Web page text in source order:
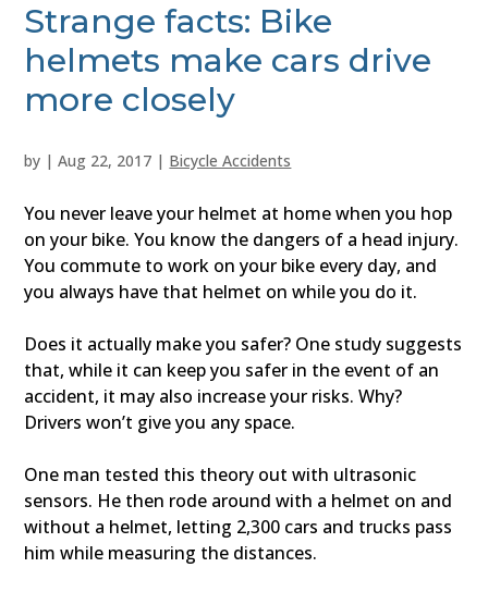
Strange facts: Bike
helmets make cars drive
more closely
by |Aug 22, 2017 | Bicycle Accidents
You never leave your helmet at home when you hop
on your bike. You know the dangers of a head injury.
You commute to work on your bike every day, and
you always have that helmet on while you do it.
Does it actually make you safer? One study suggests
that, while it can keep you safer in the event of an
accident, it may also increase your risks. Why?
Drivers won’t give you any space.
One man tested this theory out with ultrasonic
sensors. He then rode around with a helmet on and
without a helmet, letting 2,300 cars and trucks pass
him while measuring the distances.